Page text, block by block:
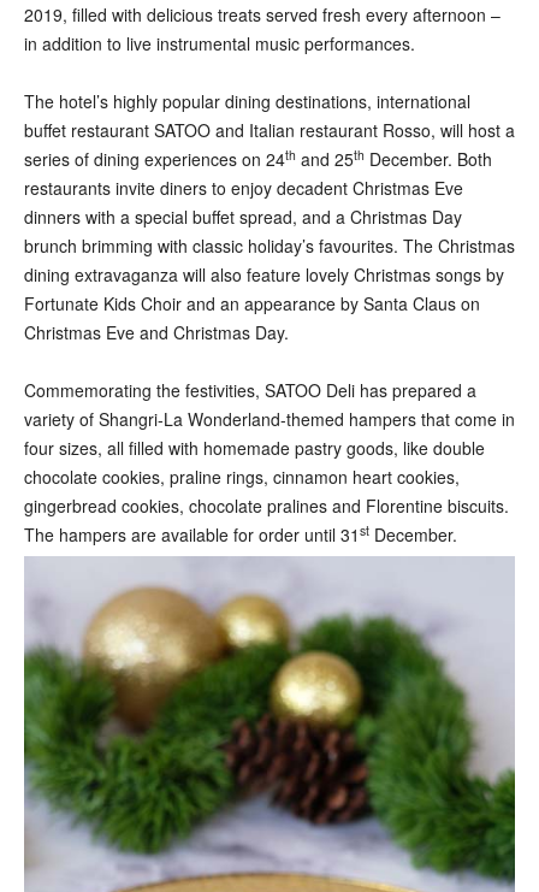
2019, filled with delicious treats served fresh every afternoon –
in addition to live instrumental music performances.
The hotel’s highly popular dining destinations, international
buffet restaurant SATOO and Italian restaurant Rosso, will host a
series of dining experiences on 24th and 25th December. Both
restaurants invite diners to enjoy decadent Christmas Eve
dinners with a special buffet spread, and a Christmas Day
brunch brimming with classic holiday’s favourites. The Christmas
dining extravaganza will also feature lovely Christmas songs by
Fortunate Kids Choir and an appearance by Santa Claus on
Christmas Eve and Christmas Day.
Commemorating the festivities, SATOO Deli has prepared a
variety of Shangri-La Wonderland-themed hampers that come in
four sizes, all filled with homemade pastry goods, like double
chocolate cookies, praline rings, cinnamon heart cookies,
gingerbread cookies, chocolate pralines and Florentine biscuits.
The hampers are available for order until 31 st December.